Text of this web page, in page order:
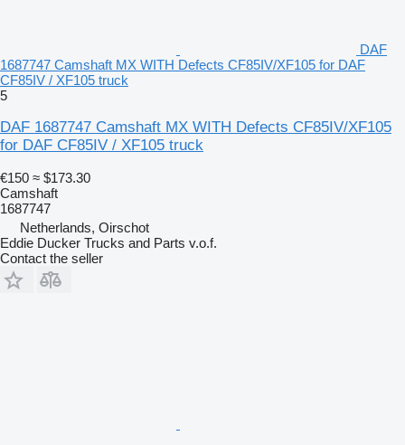
DAF
1687747 Camshaft MX WITH Defects CF85IV/XF105 for DAF
CF85IV / XF105 truck
5
DAF 1687747 Camshaft MX WITH Defects CF85IV/XF105
for DAF CF85IV / XF105 truck
€150 ≈ $173.30
Camshaft
1687747
Netherlands, Oirschot
Eddie Ducker Trucks and Parts v.o.f.
Contact the seller